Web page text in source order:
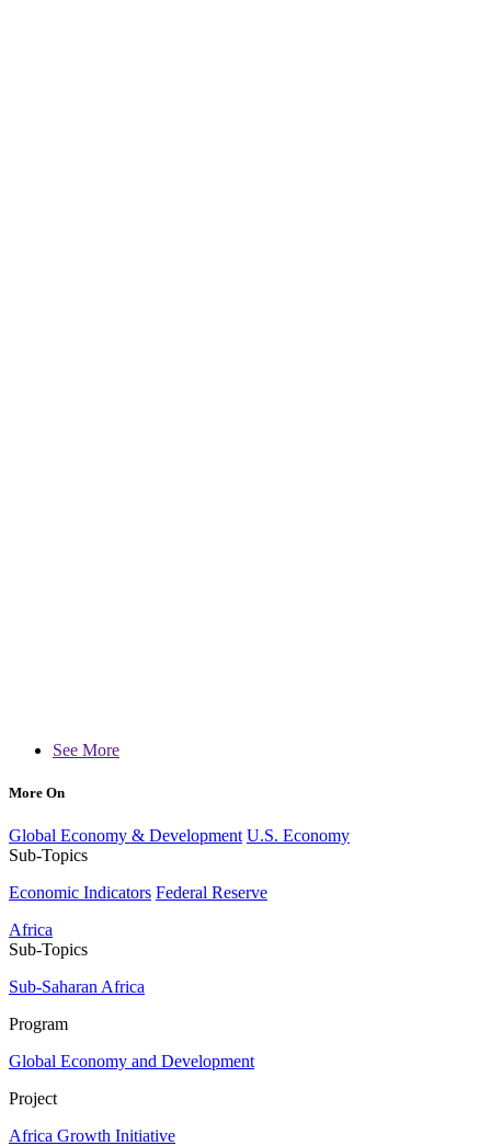
See More
More On
Global Economy & Development U.S. Economy
Sub-Topics
Economic Indicators Federal Reserve
Africa
Sub-Topics
Sub-Saharan Africa
Program
Global Economy and Development
Project
Africa Growth Initiative